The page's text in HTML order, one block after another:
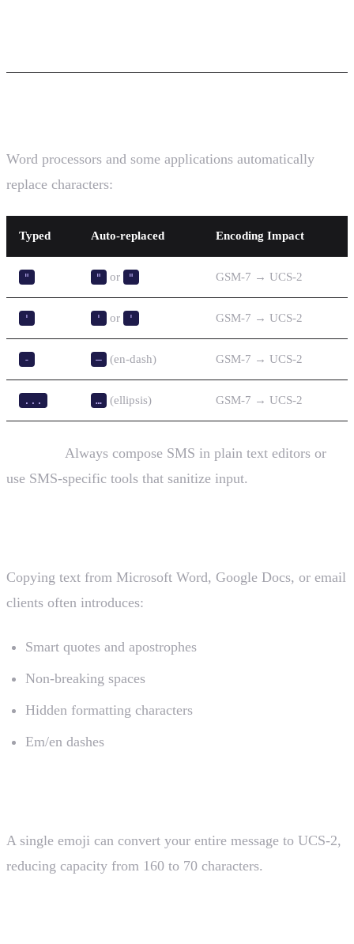
Word processors and some applications automatically
replace characters:
Typed Auto-replaced Encoding Impact
" " or " GSM-7 → UCS-2
' ' or ' GSM-7 → UCS-2
- – (en-dash) GSM-7 → UCS-2
... … (ellipsis) GSM-7 → UCS-2
Always compose SMS in plain text editors or
use SMS-specific tools that sanitize input.
Copying text from Microsoft Word, Google Docs, or email
clients often introduces:
Smart quotes and apostrophes
Non-breaking spaces
Hidden formatting characters
Em/en dashes
A single emoji can convert your entire message to UCS-2,
reducing capacity from 160 to 70 characters.